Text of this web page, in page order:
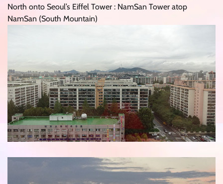
North onto Seoul’s Eiffel Tower : NamSan Tower atop
NamSan (South Mountain)